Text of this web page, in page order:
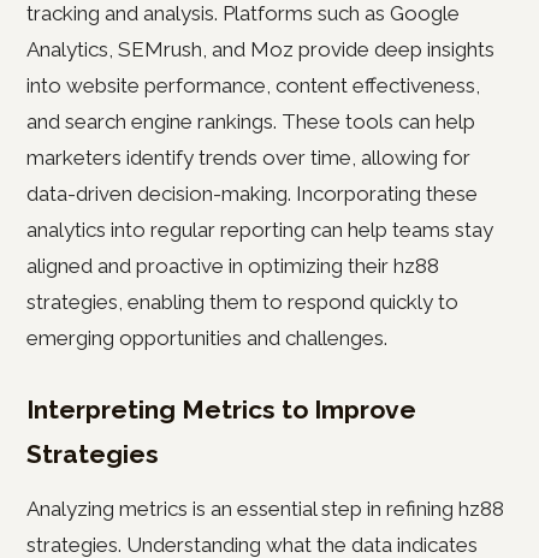
tracking and analysis. Platforms such as Google
Analytics, SEMrush, and Moz provide deep insights
into website performance, content effectiveness,
and search engine rankings. These tools can help
marketers identify trends over time, allowing for
data-driven decision-making. Incorporating these
analytics into regular reporting can help teams stay
aligned and proactive in optimizing their hz88
strategies, enabling them to respond quickly to
emerging opportunities and challenges.
Interpreting Metrics to Improve
Strategies
Analyzing metrics is an essential step in refining hz88
strategies. Understanding what the data indicates